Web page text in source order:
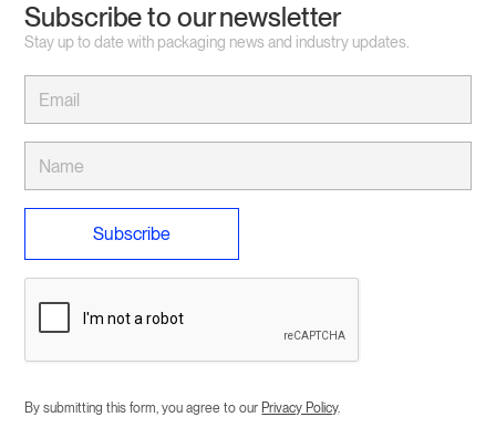
Subscribe to our newsletter
Stay up to date with packaging news and industry updates.
By submitting this form, you agree to our Privacy Policy.